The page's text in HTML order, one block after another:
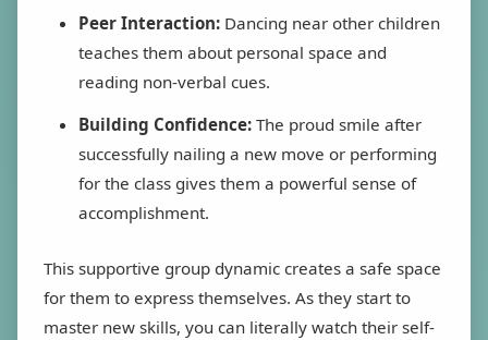
Peer Interaction: Dancing near other children
teaches them about personal space and
reading non-verbal cues.
Building Confidence: The proud smile after
successfully nailing a new move or performing
for the class gives them a powerful sense of
accomplishment.
This supportive group dynamic creates a safe space
for them to express themselves. As they start to
master new skills, you can literally watch their self-